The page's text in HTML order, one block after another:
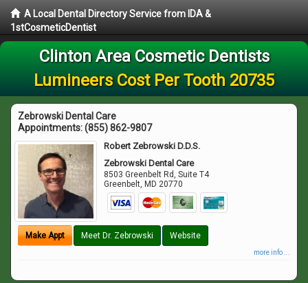
A Local Dental Directory Service from IDA &
1stCosmeticDentist
Clinton Area Cosmetic Dentists
Lumineers Cost Per Tooth 20735
Zebrowski Dental Care
Appointments:(855) 862-9807
Robert Zebrowski D.D.S.
Zebrowski Dental Care
8503 Greenbelt Rd, Suite T4
Greenbelt, MD 20770
Make Appt Meet Dr. Zebrowski Website
more info ...